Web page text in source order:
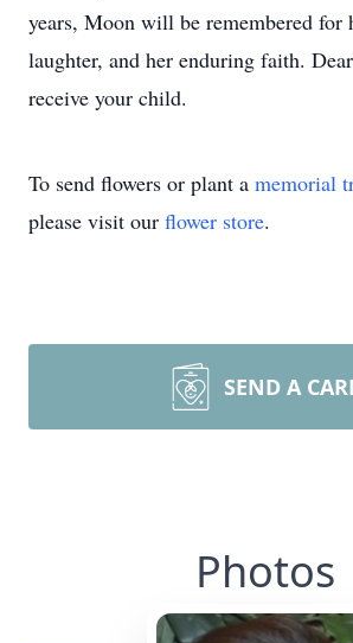
years, Moon will be remembered for
laughter, and her enduring faith.
receive your child.
To send flowers or plant a memorial
please visit our flower store.
SEND A
Photos